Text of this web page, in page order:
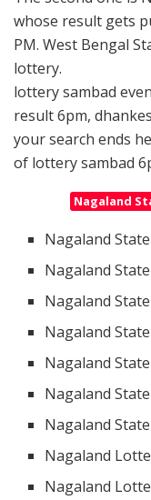
whose result gets
PM. West Bengal
lottery.
lottery sambad
result 6pm,
your search ends
of lottery sambad
Nagaland
Nagaland
Nagaland
Nagaland
Nagaland
Nagaland
Nagaland
Nagaland
Nagaland
Nagaland